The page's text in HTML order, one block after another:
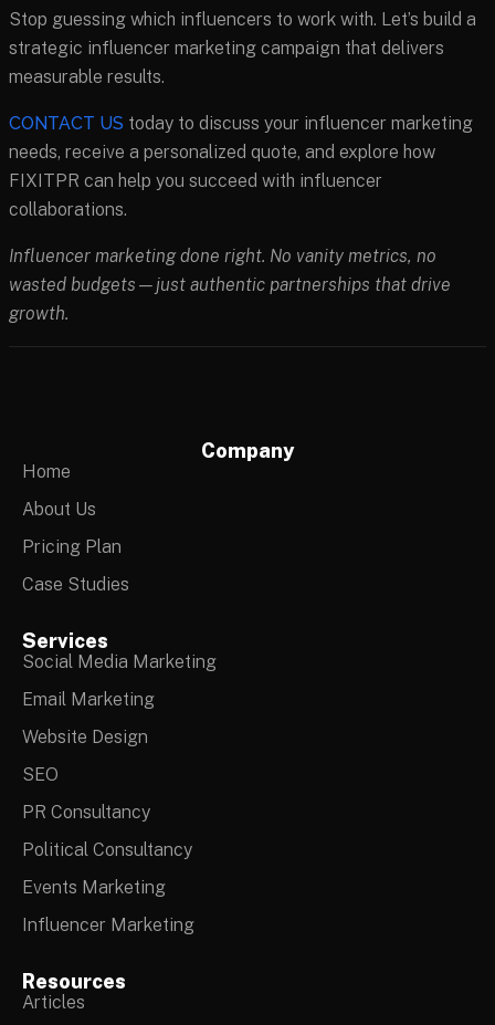
Stop guessing which influencers to work with. Let’s build a
strategic influencer marketing campaign that delivers
measurable results.
CONTACT US today to discuss your influencer marketing
needs, receive a personalized quote, and explore how
FIXITPR can help you succeed with influencer
collaborations.
Influencer marketing done right. No vanity metrics, no
wasted budgets—just authentic partnerships that drive
growth.
Company
Home
About Us
Pricing Plan
Case Studies
Services
Social Media Marketing
Email Marketing
Website Design
SEO
PR Consultancy
Political Consultancy
Events Marketing
Influencer Marketing
Resources
Articles